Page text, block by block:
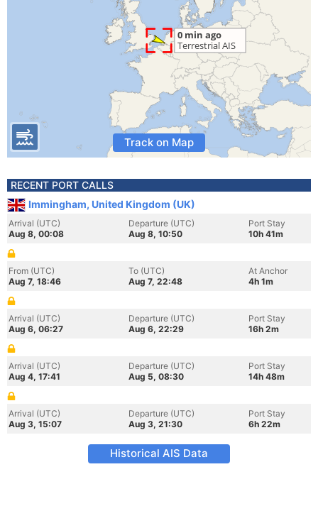
Track on Map
RECENT PORT CALLS
Immingham, United Kingdom (UK)
Arrival (UTC)
Aug 8, 00:08
Departure (UTC)
Aug 8, 10:50
Port Stay
10h 41m
From (UTC)
Aug 7, 18:46
To (UTC)
Aug 7, 22:48
At Anchor
4h 1m
Arrival (UTC)
Aug 6, 06:27
Departure (UTC)
Aug 6, 22:29
Port Stay
16h 2m
Arrival (UTC)
Aug 4, 17:41
Departure (UTC)
Aug 5, 08:30
Port Stay
14h 48m
Arrival (UTC)
Aug 3, 15:07
Departure (UTC)
Aug 3, 21:30
Port Stay
6h 22m
Historical AIS Data